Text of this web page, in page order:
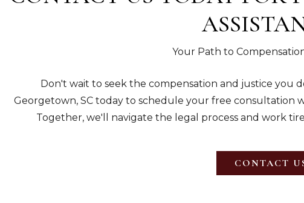
Your Path to
Don't wait to seek the compensation and justice you
Georgetown, SC today to schedule your free consultation
Together, we'll navigate the legal process and work
CONTACT